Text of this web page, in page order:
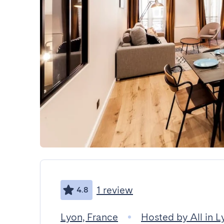
4.8 1 review
Lyon, France Hosted by All in